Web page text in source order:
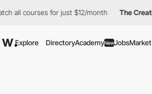
for just $12/month The Creative Pass
Explore DirectoryAcademyNewJobsMarket